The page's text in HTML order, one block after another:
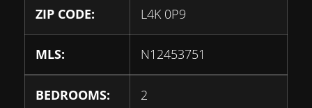
ZIP CODE: L4K 0P9
MLS: N12453751
BEDROOMS: 2